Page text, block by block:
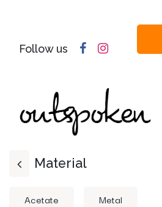
Follow us
Material
Acetate Metal